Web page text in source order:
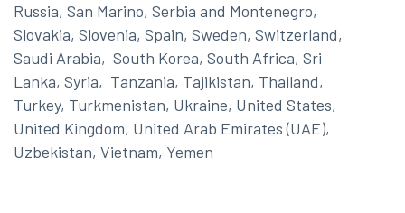
Russia, San Marino, Serbia and Montenegro,
Slovakia, Slovenia, Spain, Sweden, Switzerland,
Saudi Arabia, South Korea, South Africa, Sri
Lanka, Syria, Tanzania, Tajikistan, Thailand,
Turkey, Turkmenistan, Ukraine, United States,
United Kingdom, United Arab Emirates (UAE),
Uzbekistan, Vietnam, Yemen